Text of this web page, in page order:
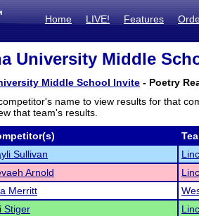
Home LIVE! Features
University Middle
Middle School Invite - Poetry
name to view results for that
that team's results.
Sullivan
Arnold
Merritt
Stiger